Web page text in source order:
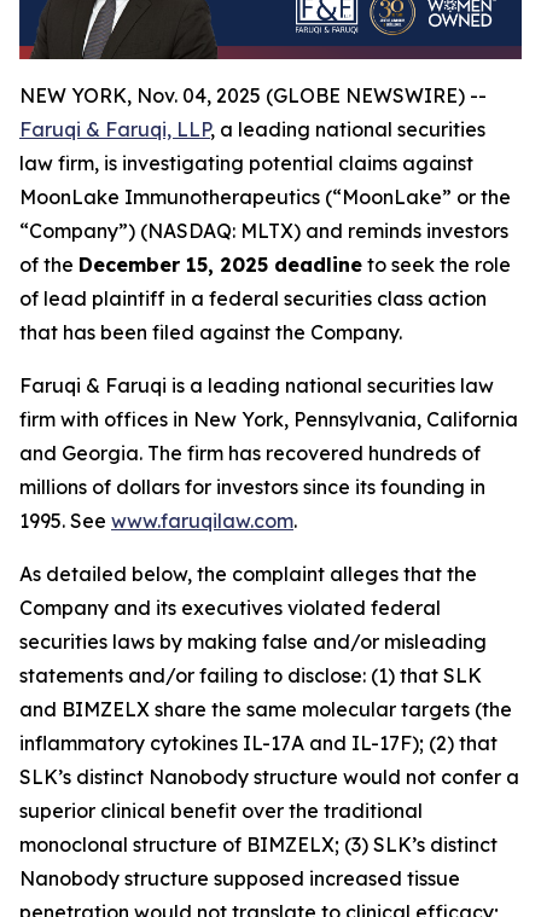
NEW YORK, Nov. 04, 2025 (GLOBE NEWSWIRE) --
Faruqi & Faruqi, LLP, a leading national securities
law firm, is investigating potential claims against
MoonLake Immunotherapeutics (“MoonLake” or the
“Company”) (NASDAQ: MLTX) and reminds investors
of the December 15, 2025 deadline to seek the role
of lead plaintiff in a federal securities class action
that has been filed against the Company.
Faruqi & Faruqi is a leading national securities law
firm with offices in New York, Pennsylvania, California
and Georgia. The firm has recovered hundreds of
millions of dollars for investors since its founding in
1995. See www.faruqilaw.com.
As detailed below, the complaint alleges that the
Company and its executives violated federal
securities laws by making false and/or misleading
statements and/or failing to disclose: (1) that SLK
and BIMZELX share the same molecular targets (the
inflammatory cytokines IL-17A and IL-17F); (2) that
SLK’s distinct Nanobody structure would not confer a
superior clinical benefit over the traditional
monoclonal structure of BIMZELX; (3) SLK’s distinct
Nanobody structure supposed increased tissue